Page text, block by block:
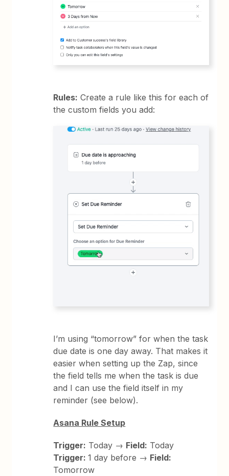
Rules: Create a rule like this for each of
the custom fields you add:
I’m using “tomorrow” for when the task
due date is one day away. That makes it
easier when setting up the Zap, since
the field tells me when the task is due
and I can use the field itself in my
reminder (see below).
Asana Rule Setup
Trigger: Today → Field: Today
Trigger:1 day before → Field:
Tomorrow